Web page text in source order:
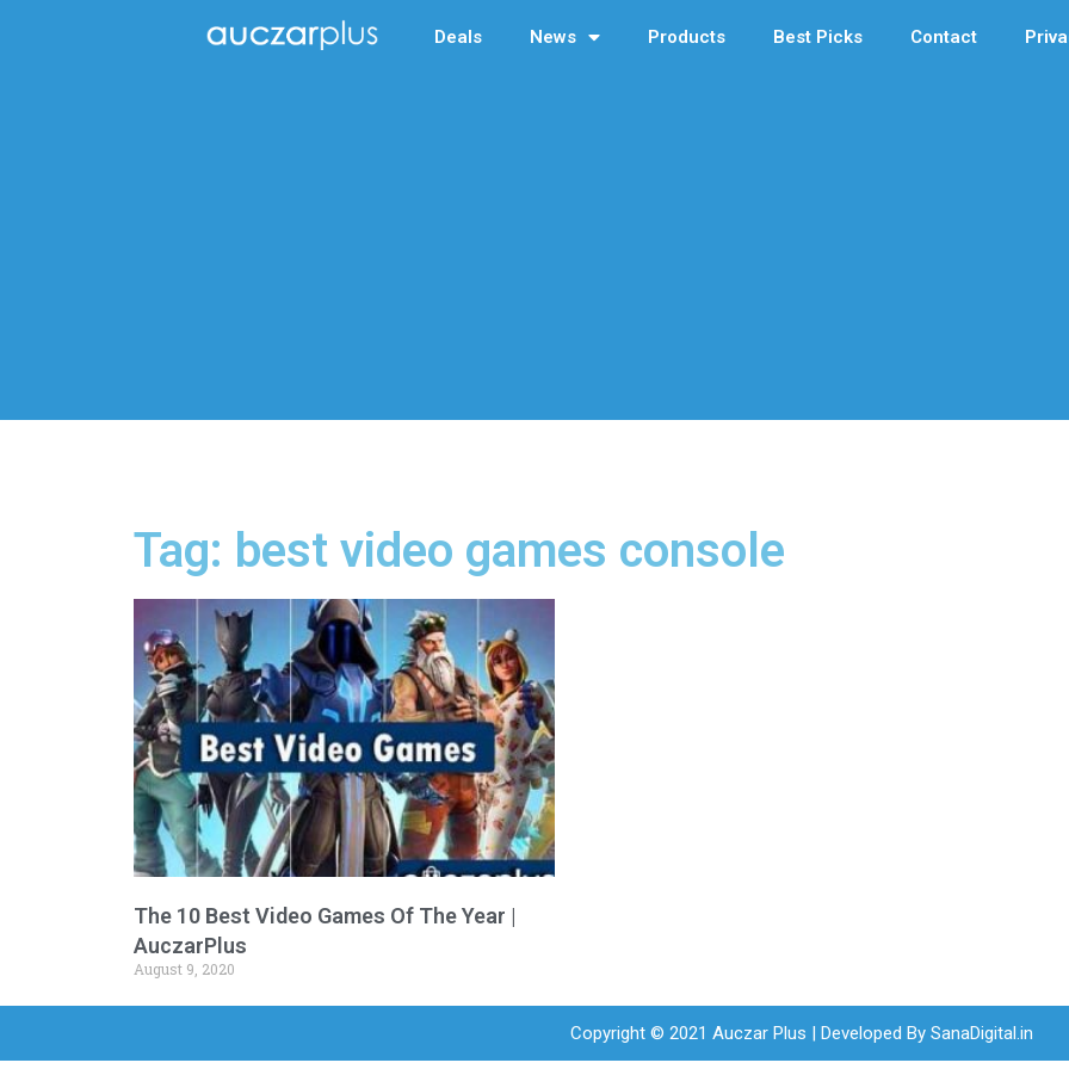
Deals News Products Best Picks Contact
Tag: best video games console
The 10 Best Video Games Of The Year |
AuczarPlus
August 9, 2020
Copyright © 2021 Auczar Plus | Developed By SanaDigital.in